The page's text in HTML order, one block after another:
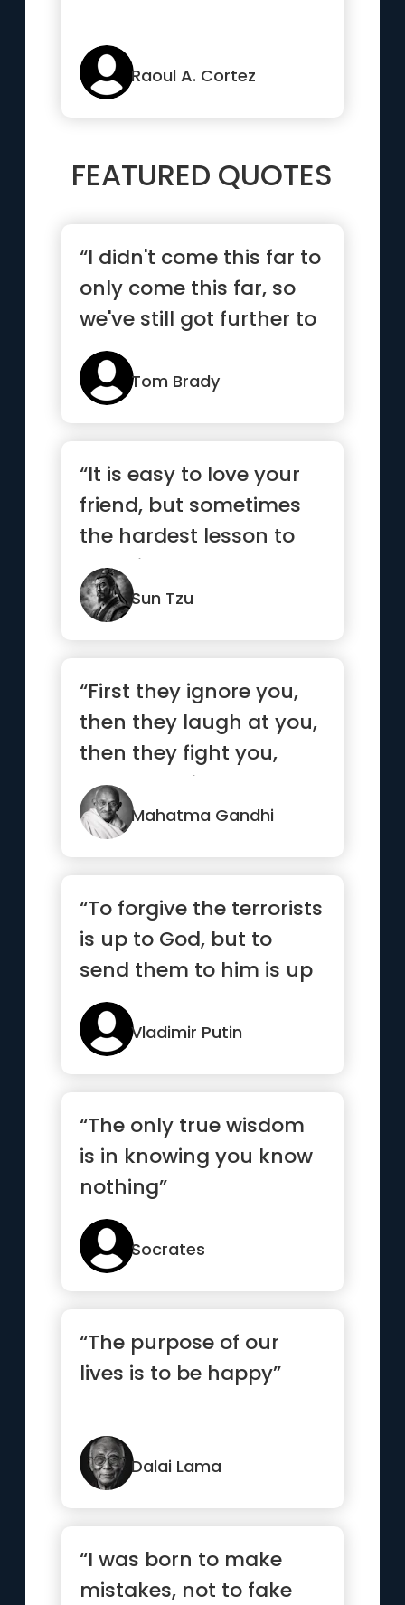
Raoul A. Cortez
FEATURED QUOTES
“I didn't come this far to
only come this far, so
we've still got further to
go”
Tom Brady
“It is easy to love your
friend, but sometimes
the hardest lesson to
learn is to love your
enemy.”Sun Tzu
“First they ignore you,
then they laugh at you,
then they fight you,
then you win.”
Mahatma Gandhi
“To forgive the terrorists
is up to God, but to
send them to him is up
to me.”
Vladimir Putin
“The only true wisdom
is in knowing you know
nothing”
Socrates
“The purpose of our
lives is to be happy”
Dalai Lama
“I was born to make
mistakes, not to fake